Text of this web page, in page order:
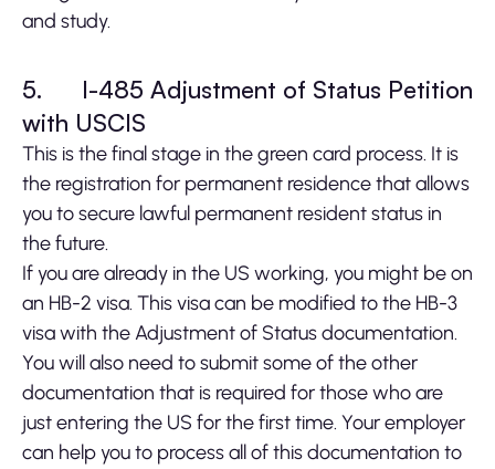
and study.
5.
I-485 Adjustment of Status Petition
with USCIS
This is the final stage in the green card process. It is
the registration for permanent residence that allows
you to secure lawful permanent resident status in
the future.
If you are already in the US working, you might be on
an HB-2 visa. This visa can be modified to the HB-3
visa with the Adjustment of Status documentation.
You will also need to submit some of the other
documentation that is required for those who are
just entering the US for the first time. Your employer
can help you to process all of this documentation to